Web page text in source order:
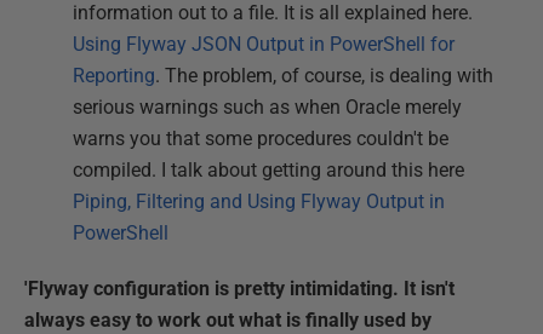
information out to a file. It is all explained here.
Using Flyway JSON Output in PowerShell for
Reporting. The problem, of course, is dealing with
serious warnings such as when Oracle merely
warns you that some procedures couldn't be
compiled. I talk about getting around this here
Piping, Filtering and Using Flyway Output in
PowerShell
'Flyway configuration is pretty intimidating. It isn't
always easy to work out what is finally used by